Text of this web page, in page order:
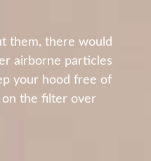
them, there would
airborne particles
your hood free of
on the filter over